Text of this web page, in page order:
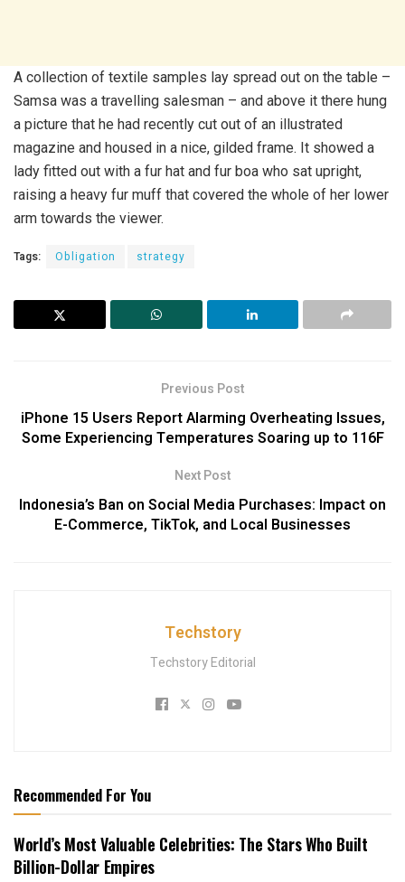
A collection of textile samples lay spread out on the table –
Samsa was a travelling salesman – and above it there hung
a picture that he had recently cut out of an illustrated
magazine and housed in a nice, gilded frame. It showed a
lady fitted out with a fur hat and fur boa who sat upright,
raising a heavy fur muff that covered the whole of her lower
arm towards the viewer.
Tags: Obligation strategy
Previous Post
iPhone 15 Users Report Alarming Overheating Issues,
Some Experiencing Temperatures Soaring up to 116F
Next Post
Indonesia’s Ban on Social Media Purchases: Impact on
E-Commerce, TikTok, and Local Businesses
Techstory
Techstory Editorial
Recommended For You
World’s Most Valuable Celebrities: The Stars Who Built
Billion-Dollar Empires